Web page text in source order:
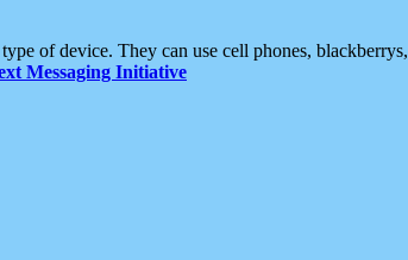
of device. They can use cell phones, blackberrys,
Messaging Initiative